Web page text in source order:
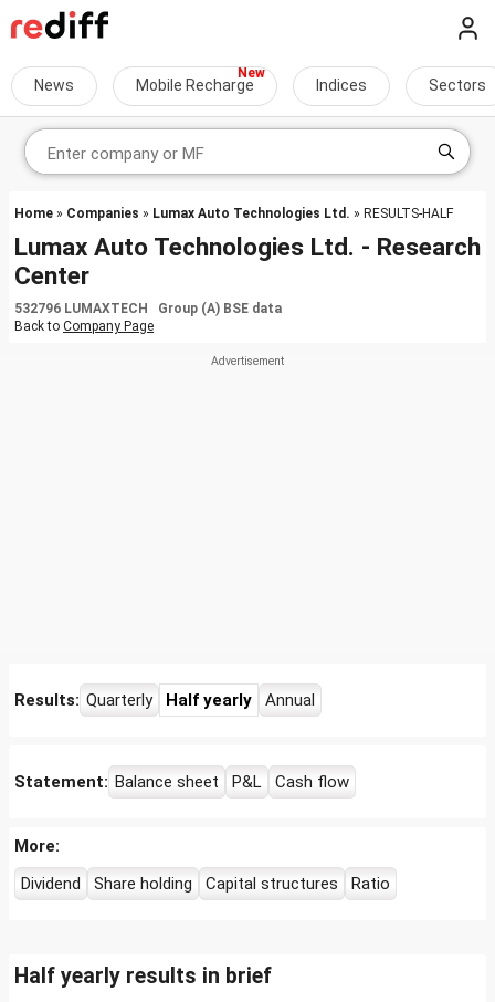
News Mobile Recharge Indices Sectors
Home » Companies » Lumax Auto Technologies Ltd. » RESULTS-HALF
Lumax Auto Technologies Ltd. - Research
Center
532796 LUMAXTECH Group (A) BSE data
Back to Company Page
Results: Quarterly Half yearly Annual
Statement: Balance sheet P&L Cash flow
More:
Dividend
Share holding Capital structures Ratio
Half yearly results in brief